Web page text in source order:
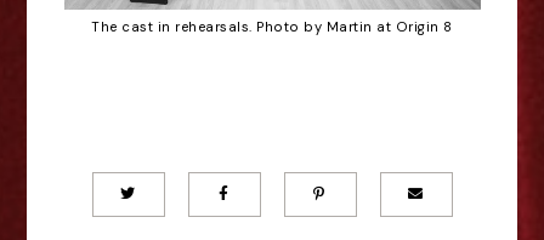
The cast in rehearsals. Photo by Martin at Origin 8